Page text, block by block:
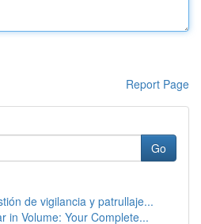
Report Page
Go
de vigilancia y patrullaje...
in Volume: Your Complete...